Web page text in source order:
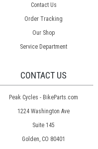
Contact Us
Order Tracking
Our Shop
Service Department
CONTACT US
Peak Cycles - BikeParts.com
1224 Washington Ave
Suite 145
Golden, CO 80401